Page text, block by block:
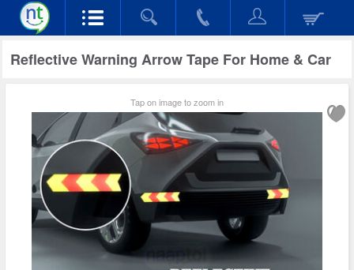
Reflective Warning Arrow Tape For Home & Car
Tap on image to zoom in